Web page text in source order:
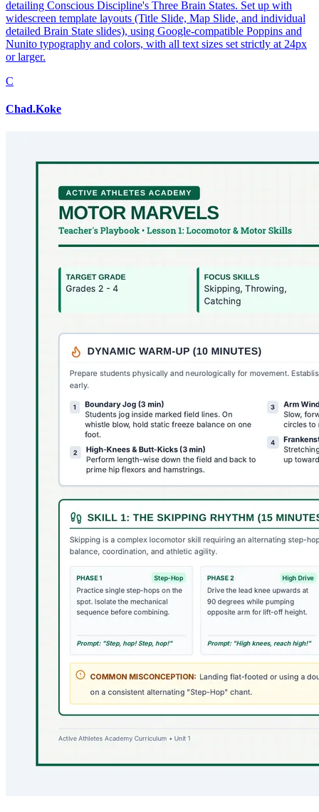
detailing Conscious Discipline's Three Brain States. Set up with
widescreen template layouts (Title Slide, Map Slide, and individual
detailed Brain State slides), using Google-compatible Poppins and
Nunito typography and colors, with all text sizes set strictly at 24px
or larger.
C
Chad.Koke